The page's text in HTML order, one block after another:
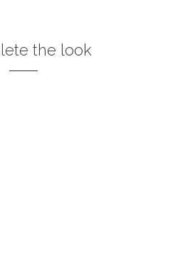
the look